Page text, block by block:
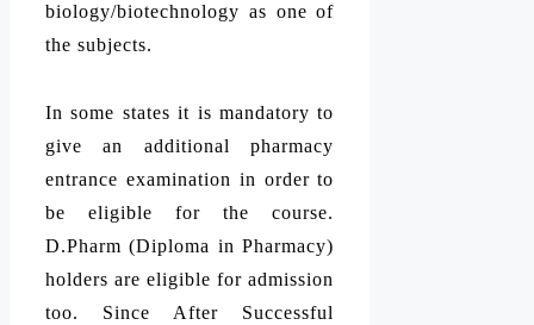
biology/biotechnology as one of
the subjects.
In some states it is mandatory to
give an additional pharmacy
entrance examination in order to
be eligible for the course.
D.Pharm (Diploma in Pharmacy)
holders are eligible for admission
too. Since After Successful